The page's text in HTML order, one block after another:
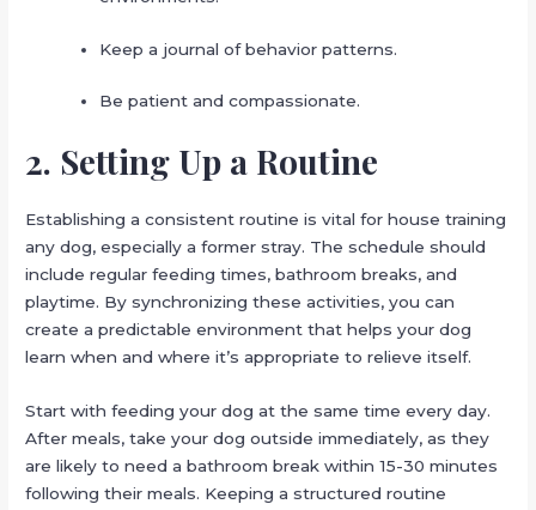
Keep a journal of behavior patterns.
Be patient and compassionate.
2. Setting Up a Routine
Establishing a consistent routine is vital for house training
any dog, especially a former stray. The schedule should
include regular feeding times, bathroom breaks, and
playtime. By synchronizing these activities, you can
create a predictable environment that helps your dog
learn when and where it’s appropriate to relieve itself.
Start with feeding your dog at the same time every day.
After meals, take your dog outside immediately, as they
are likely to need a bathroom break within 15-30 minutes
following their meals. Keeping a structured routine